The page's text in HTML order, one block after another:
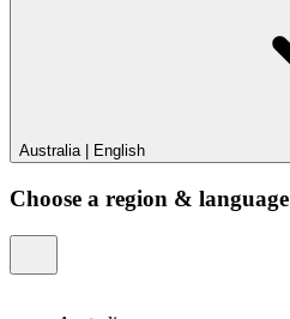
Australia| English
Choose a region & language